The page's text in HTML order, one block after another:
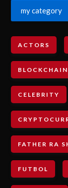
my category
ACTORS
BLOCKCHAIN
CELEBRITY
FATHER RA
FUTBOL